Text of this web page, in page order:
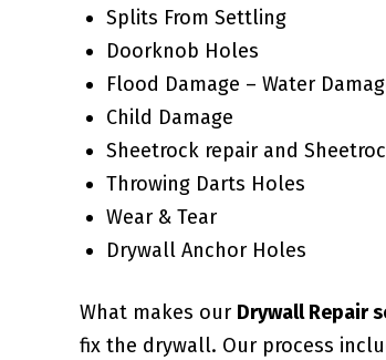
Splits From Settling
Doorknob Holes
Flood Damage – Water
Child Damage
Sheetrock repair and
Throwing Darts Holes
Wear & Tear
Drywall Anchor Holes
What makes our Drywall Repair
fix the drywall. Our process